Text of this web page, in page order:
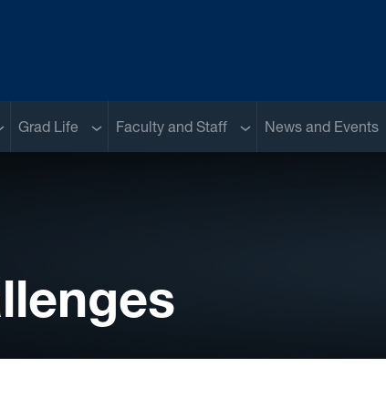
menu
Grad Life Sub menu
Faculty and Staff Sub menu
News and Events